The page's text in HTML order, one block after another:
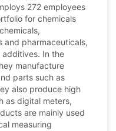
272 employees
for chemicals
and pharmaceuticals,
In the
manufacture
parts such as
also produce high
as digital meters,
are mainly used
measuring